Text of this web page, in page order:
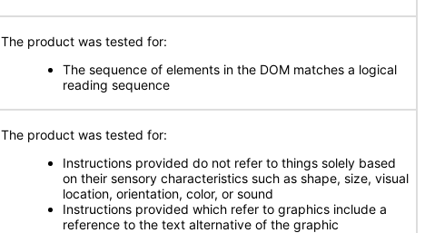
The product was tested for:
The sequence of elements in the DOM matches a logical
reading sequence
The product was tested for:
Instructions provided do not refer to things solely based
on their sensory characteristics such as shape, size, visual
location, orientation, color, or sound
Instructions provided which refer to graphics include a
reference to the text alternative of the graphic